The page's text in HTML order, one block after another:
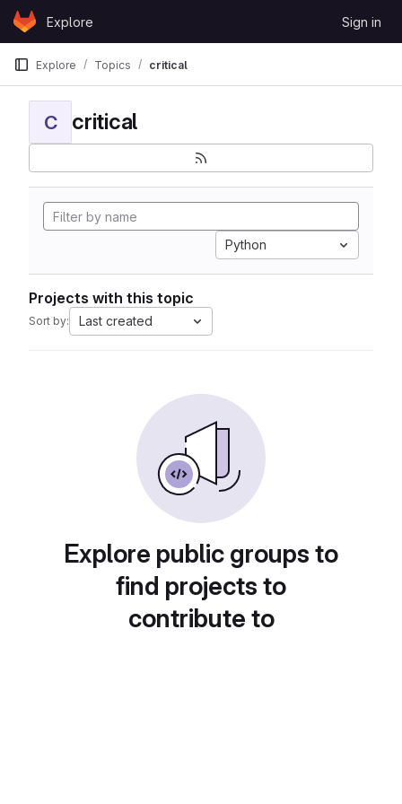
Skip to content
GitLabExplore Sign in
Explore Topics critical
C critical
Python
Projects with this topic
Sort by: Last created
Explore public groups to
find projects to
contribute to